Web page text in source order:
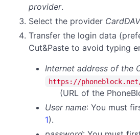
provider.
Select the provider
Transfer the login data
Cut&Paste to avoid typing
Internet address of the
https://
(URL of the
User name: You must
1).